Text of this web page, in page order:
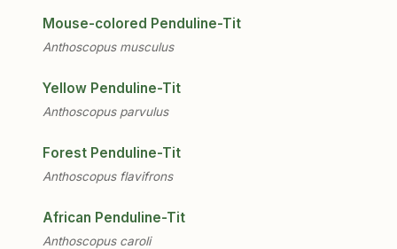
Mouse-colored Penduline-Tit
Anthoscopus musculus
Yellow Penduline-Tit
Anthoscopus parvulus
Forest Penduline-Tit
Anthoscopus flavifrons
African Penduline-Tit
Anthoscopus caroli